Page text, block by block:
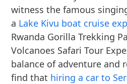
witness the famous
a Lake Kivu boat cruise
Rwanda Gorilla Trekking
Volcanoes Safari Tour
balance of adventure and
find that hiring a car to